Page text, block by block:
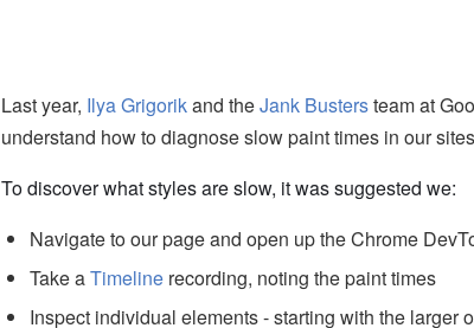
Last year, Ilya Grigorikand theJank Bustersteam at
understand how to diagnose slow paint times in our
To discover what styles are slow, it was suggested we:
Navigate to our page and open up the Chrome
Take aTimeline recording, noting the paint times
Inspect individual elements - starting with the larger